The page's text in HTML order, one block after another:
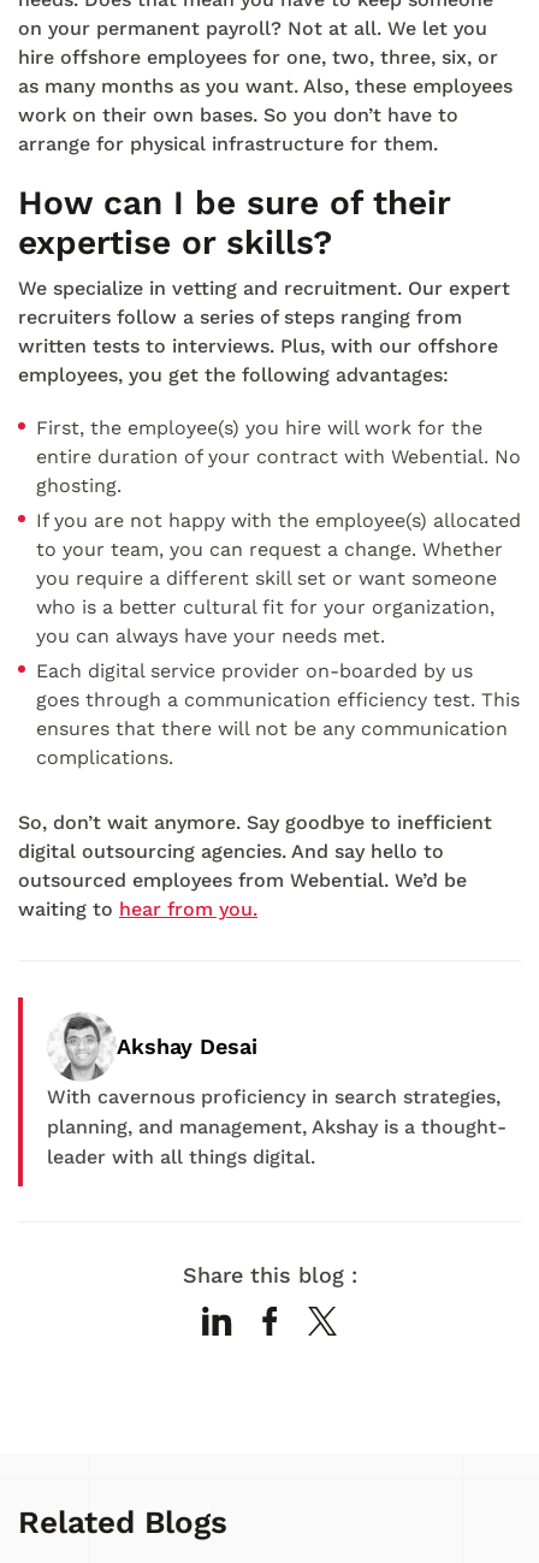
on your permanent payroll? Not at all. We let you
hire offshore employees for one, two, three, six, or
as many months as you want. Also, these employees
work on their own bases. So you don’t have to
arrange for physical infrastructure for them.
How can I be sure of their
expertise or skills?
We specialize in vetting and recruitment. Our expert
recruiters follow a series of steps ranging from
written tests to interviews. Plus, with our offshore
employees, you get the following advantages:
First, the employee(s) you hire will work for the
entire duration of your contract with Webential. No
ghosting.
If you are not happy with the employee(s) allocated
to your team, you can request a change. Whether
you require a different skill set or want someone
who is a better cultural fit for your organization,
you can always have your needs met.
Each digital service provider on-boarded by us
goes through a communication efficiency test. This
ensures that there will not be any communication
complications.
So, don’t wait anymore. Say goodbye to inefficient
digital outsourcing agencies. And say hello to
outsourced employees from Webential. We’d be
waiting to hear from you.
Akshay Desai
With cavernous proficiency in search strategies,
planning, and management, Akshay is a thought-
leader with all things digital.
Share this blog :
Related Blogs